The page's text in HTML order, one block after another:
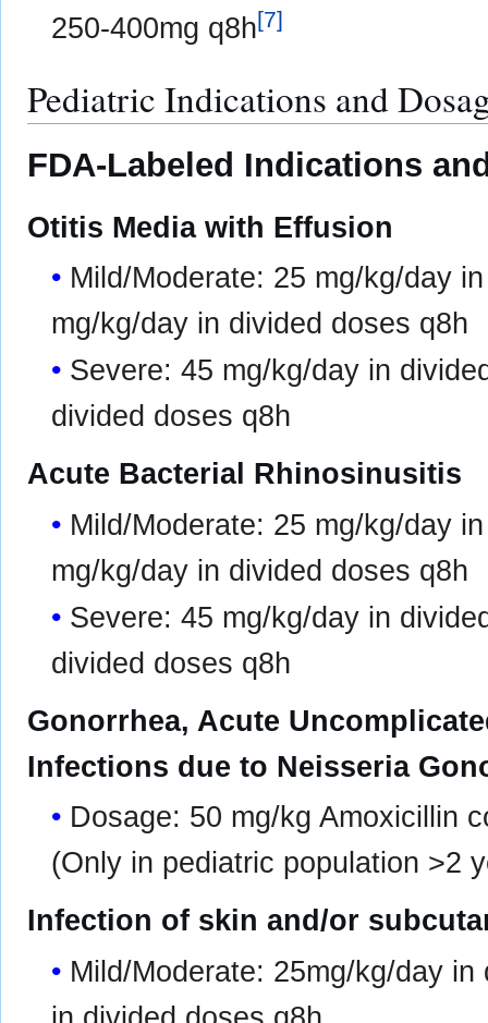
250-400mg q8h[7]
Pediatric Indications and
FDA-Labeled Indications
Otitis Media with Effusion
Mild/Moderate: 25 mg/kg/day
mg/kg/day in divided doses q8h
Severe: 45 mg/kg/day in
divided doses q8h
Acute Bacterial Rhinosinusitis
Mild/Moderate: 25 mg/kg/day
mg/kg/day in divided doses q8h
Severe: 45 mg/kg/day in
divided doses q8h
Gonorrhea, Acute
Infections due to Neisseria
Dosage: 50 mg/kg Amoxicillin
(Only in pediatric population >2
Infection of skin and/or
Mild/Moderate: 25mg/kg/day